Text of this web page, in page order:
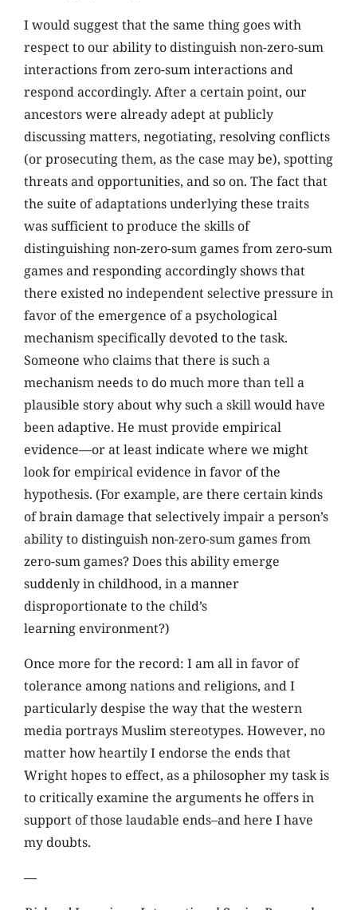
I would suggest that the same thing goes with
respect to our ability to distinguish non-zero-sum
interactions from zero-sum interactions and
respond accordingly. After a certain point, our
ancestors were already adept at publicly
discussing matters, negotiating, resolving conflicts
(or prosecuting them, as the case may be), spotting
threats and opportunities, and so on. The fact that
the suite of adaptations underlying these traits
was sufficient to produce the skills of
distinguishing non-zero-sum games from zero-sum
games and responding accordingly shows that
there existed no independent selective pressure in
favor of the emergence of a psychological
mechanism specifically devoted to the task.
Someone who claims that there is such a
mechanism needs to do much more than tell a
plausible story about why such a skill would have
been adaptive. He must provide empirical
evidence—or at least indicate where we might
look for empirical evidence in favor of the
hypothesis. (For example, are there certain kinds
of brain damage that selectively impair a person’s
ability to distinguish non-zero-sum games from
zero-sum games? Does this ability emerge
suddenly in childhood, in a manner
disproportionate to the child’s
learning environment?)
Once more for the record: I am all in favor of
tolerance among nations and religions, and I
particularly despise the way that the western
media portrays Muslim stereotypes. However, no
matter how heartily I endorse the ends that
Wright hopes to effect, as a philosopher my task is
to critically examine the arguments he offers in
support of those laudable ends–and here I have
my doubts.
—